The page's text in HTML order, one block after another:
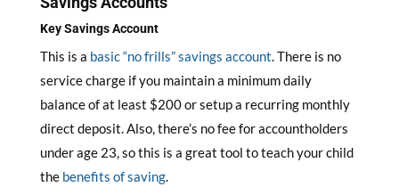
Key Savings Account
This is a basic “no frills” savings account. There is no
service charge if you maintain a minimum daily
balance of at least $200 or setup a recurring monthly
direct deposit. Also, there’s no fee for accountholders
under age 23, so this is a great tool to teach your child
the benefits of saving.